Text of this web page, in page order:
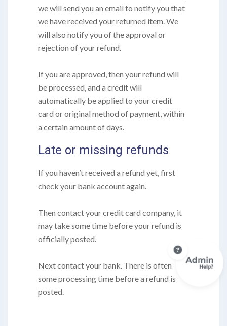
we will send you an email to notify you that
we have received your returned item. We
will also notify you of the approval or
rejection of your refund.
If you are approved, then your refund will
be processed, and a credit will
automatically be applied to your credit
card or original method of payment, within
a certain amount of days.
Late or missing refunds
If you haven’t received a refund yet, first
check your bank account again.
Then contact your credit card company, it
may take some time before your refund is
officially posted.
Next contact your bank. There is often
some processing time before a refund is
posted.